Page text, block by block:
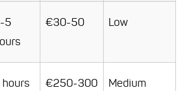
5
€30-50 Low
hours €250-300 Medium